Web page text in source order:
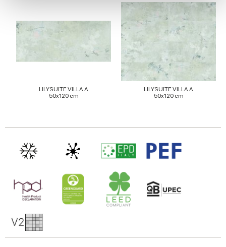
provide social media features and to analyse our traffic.
We also share information about your use of our site with
our social media, advertising and analytics partners who
may combine it with other information that you’ve
provided to them or that they’ve collected from your use
LILYSUITE VILLA A
50x120 cm
LILYSUITE VILLA A
50x120 cm